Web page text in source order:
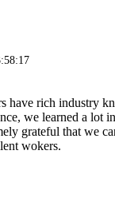
have rich industry
we learned a lot
grateful that we
wokers.